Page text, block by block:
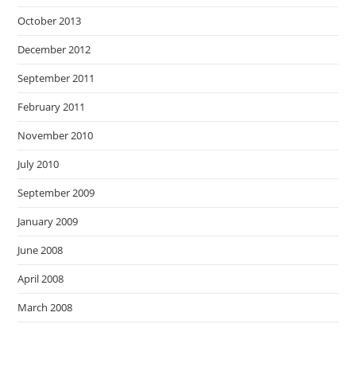
October 2013
December 2012
September 2011
February 2011
November 2010
July 2010
September 2009
January 2009
June 2008
April 2008
March 2008